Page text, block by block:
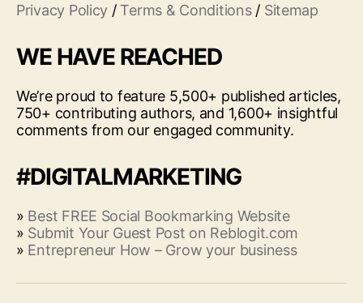
Privacy Policy / Terms & Conditions/ Sitemap
WE HAVE REACHED
We’re proud to feature 5,500+ published articles,
750+ contributing authors, and 1,600+ insightful
comments from our engaged community.
#DIGITALMARKETING
» Best FREE Social Bookmarking Website
» Submit Your Guest Post on Reblogit.com
» Entrepreneur How – Grow your business